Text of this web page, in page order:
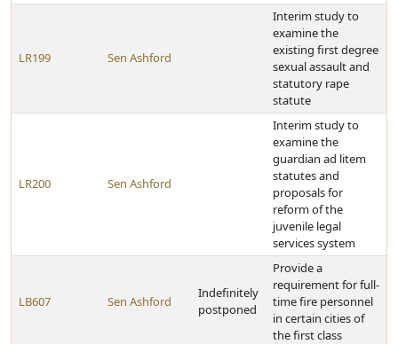
LR199 Sen Ashford
Interim study to
examine the
existing first degree
sexual assault and
statutory rape
statute
LR200 Sen Ashford
Interim study to
examine the
guardian ad litem
statutes and
proposals for
reform of the
juvenile legal
services system
LB607 Sen Ashford
Indefinitely
postponed
Provide a
requirement for full-
time fire personnel
in certain cities of
the first class